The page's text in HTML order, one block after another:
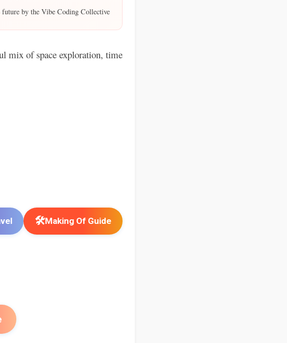
by the Vibe Coding Collective
mix of space exploration, time
🛠️Making Of Guide